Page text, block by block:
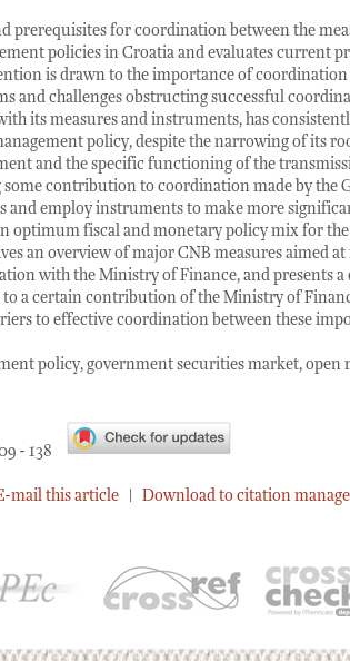
prerequisites for coordination between the
policies in Croatia and evaluates current
is drawn to the importance of
and challenges obstructing successful
its measures and instruments, has
policy, despite the narrowing of its
and the specific functioning of the
contribution to coordination made by the
and employ instruments to make more
optimum fiscal and monetary policy mix for
an overview of major CNB measures aimed
with the Ministry of Finance, and presents a
a certain contribution of the Ministry of
to effective coordination between these
policy, government securities market, open
- 138
mail this article Download to citation